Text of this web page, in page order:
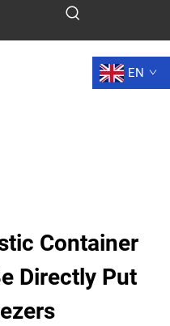
EN
Container
Directly Put